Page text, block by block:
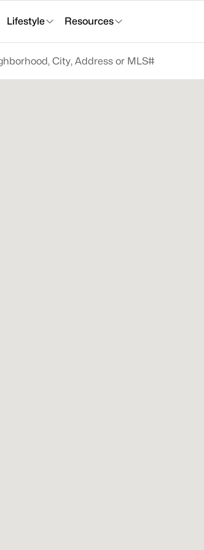
Lifestyle Resources